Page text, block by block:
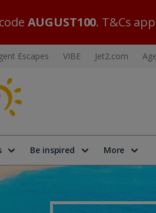
AUGUST100. T&Cs
Escapes VIBE Jet2.com
Be inspired More